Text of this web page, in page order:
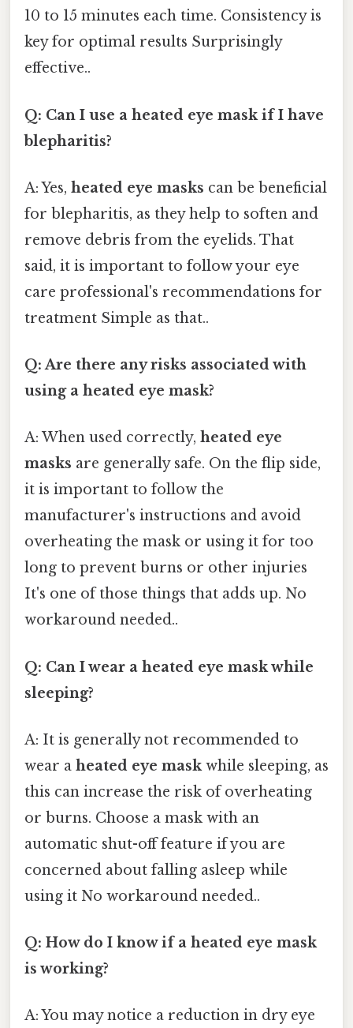
10 to 15 minutes each time. Consistency is
key for optimal results Surprisingly
effective..
Q: Can I use a heated eye mask if I have
blepharitis?
A: Yes, heated eye masks can be beneficial
for blepharitis, as they help to soften and
remove debris from the eyelids. That
said, it is important to follow your eye
care professional's recommendations for
treatment Simple as that..
Q: Are there any risks associated with
using a heated eye mask?
A: When used correctly, heated eye
masks are generally safe. On the flip side,
it is important to follow the
manufacturer's instructions and avoid
overheating the mask or using it for too
long to prevent burns or other injuries
It's one of those things that adds up. No
workaround needed..
Q: Can I wear a heated eye mask while
sleeping?
A: It is generally not recommended to
wear a heated eye maskwhile sleeping, as
this can increase the risk of overheating
or burns. Choose a mask with an
automatic shut-off feature if you are
concerned about falling asleep while
using it No workaround needed..
Q: How do I know if a heated eye mask
is working?
A: You may notice a reduction in dry eye